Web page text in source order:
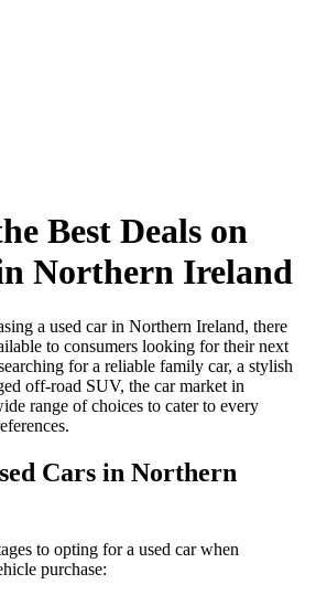
Best Deals on
Northern Ireland
a used car in Northern Ireland, there
to consumers looking for their next
for a reliable family car, a stylish
off-road SUV, the car market in
range of choices to cater to every
Cars in Northern
to opting for a used car when
purchase: